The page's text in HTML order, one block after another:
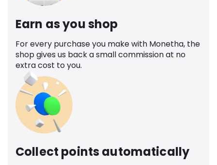
Earn as you shop
For every purchase you make with Monetha, the
shop gives us back a small commission at no
extra cost to you.
Collect points automatically